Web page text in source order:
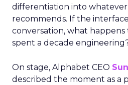
differentiation into whatever
recommends. If the
conversation, what
spent a decade
On stage, Alphabet CEO
described the moment as a